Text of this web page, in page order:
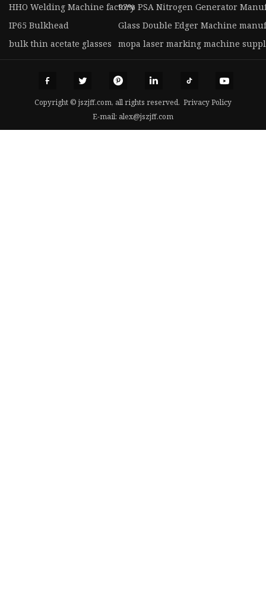
HHO Welding Machine factory97% PSA Nitrogen Generator
IP65 Bulkhead
Glass Double Edger Machine
bulk thin acetate glasses
mopa laser marking machine
Copyright © jszjff.com, all rights reserved. Privacy Policy
E-mail: alex@jszjff.com